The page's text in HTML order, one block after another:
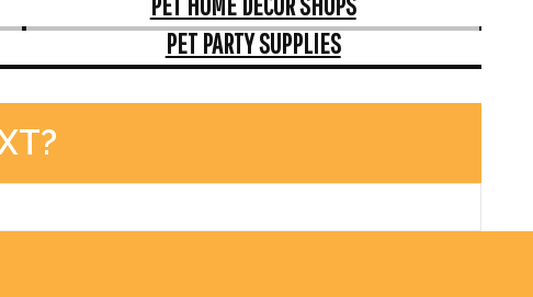
PET PARTY SUPPLIES